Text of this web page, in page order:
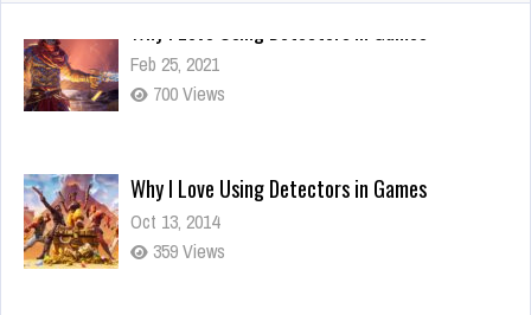
Why I Love Using Detectors in Games
Oct 13, 2014
Visit amazing landmarks with titans!
Oct 13, 2014